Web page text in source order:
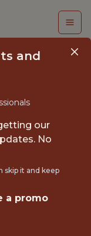
and
our
No
skip it and keep
a promo